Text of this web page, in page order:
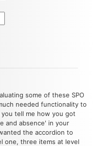
some of these SPO
needed functionality to
you tell me how you got
and absence' in your
the accordion to
one, three items at level